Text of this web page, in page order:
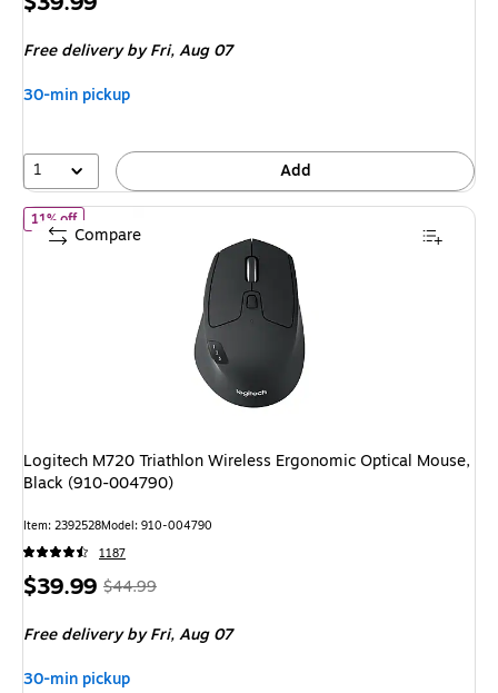
Free deliveryby Fri, Aug 07
30-min pickup
1 Add
11% offof Logitech M720 Triathlon Wireless Ergonomic Optical Mouse,
Logitech M720 Triathlon Wireless Ergonomic Optical Mouse,
Black (910-004790)
Item: 2392528Model: 910-004790
1187
Price
$39.99, Regular
$44.99,
You
$44.99
Free deliveryby Fri, Aug 07
30-min pickup
Compare